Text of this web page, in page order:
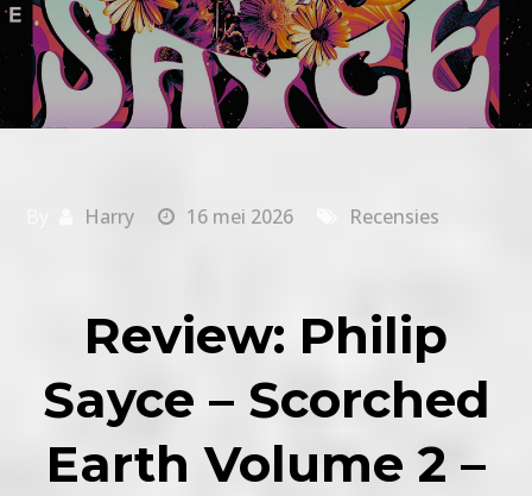
Harry 16 mei 2026 Recensies
Review: Philip
Sayce – Scorched
Earth Volume 2 –